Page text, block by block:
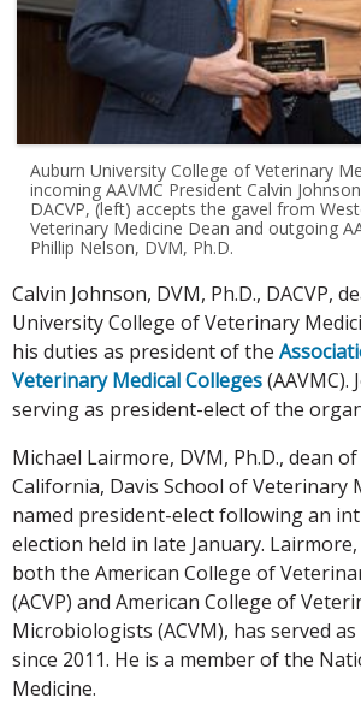
Auburn University College of Veterinary
incoming AAVMC President Calvin
DACVP, (left) accepts the gavel from
Veterinary Medicine Dean and outgoing
Phillip Nelson, DVM, Ph.D.
Calvin Johnson, DVM, Ph.D., DACVP,
University College of Veterinary
his duties as president of the
Veterinary Medical Colleges(AAVMC).
serving as president-elect of the
Michael Lairmore, DVM, Ph.D., dean
California, Davis School of Veterinary
named president-elect following an
election held in late January.
both the American College of
(ACVP) and American College of
Microbiologists (ACVM), has served
since 2011. He is a member of the
Medicine.